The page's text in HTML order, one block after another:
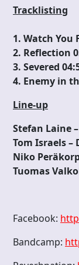
Tracklisting
1. Watch You
2. Reflection
3. Severed
4. Enemy in
Line-up
Stefan Laine
Tom Israels –
Niko
Tuomas
Facebook:
Bandcamp: